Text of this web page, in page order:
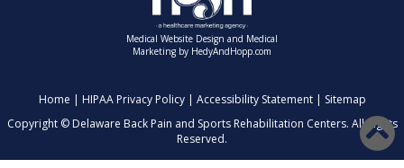
Medical Website Design and Medical
Marketing by HedyAndHopp.com
Home | HIPAA Privacy Policy| Accessibility Statement| Sitemap
Copyright ©Delaware Back Pain and Sports Rehabilitation Centers. All Rights
Reserved.